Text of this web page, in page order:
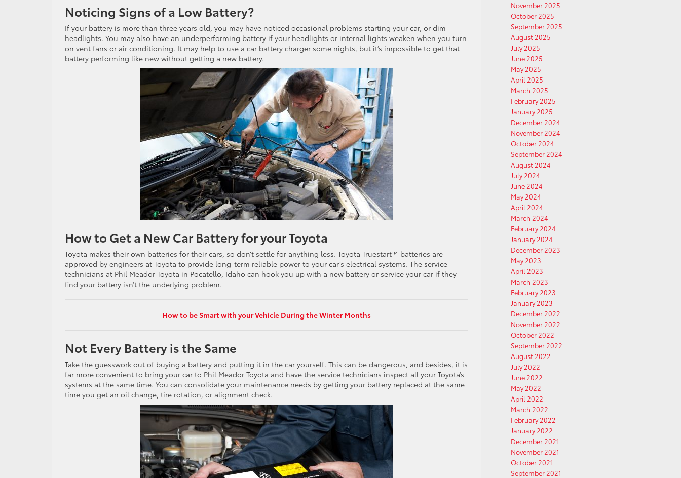
Noticing Signs of a Low Battery?
If your battery is more than three years old, you may have noticed occasional problems starting your car, or dim
headlights. You may also have an underperforming battery if your headlights or internal lights weaken when you turn
on vent fans or air conditioning. It may help to use a car battery charger some nights, but it’s impossible to get that
battery performing like new without getting a new battery.
How to Get a New Car Battery for your Toyota
Toyota makes their own batteries for their cars, so don’t settle for anything less. Toyota Truestart™ batteries are
approved by engineers at Toyota to provide long-term reliable power to your car’s electrical systems. The service
technicians at Phil Meador Toyota in Pocatello, Idaho can hook you up with a new battery or service your car if they
find your battery isn’t the underlying problem.
How to be Smart with your Vehicle During the Winter Months
Not Every Battery is the Same
Take the guesswork out of buying a battery and putting it in the car yourself. This can be dangerous, and besides, it is
far more convenient to bring your car to Phil Meador Toyota and have the service technicians inspect all your Toyota’s
systems at the same time. You can consolidate your maintenance needs by getting your battery replaced at the same
time you get an oil change, tire rotation, or alignment check.
November 2025
October 2025
September 2025
August 2025
July 2025
June 2025
May 2025
April 2025
March 2025
February 2025
January 2025
December 2024
November 2024
October 2024
September 2024
August 2024
July 2024
June 2024
May 2024
April 2024
March 2024
February 2024
January 2024
December 2023
May 2023
April 2023
March 2023
February 2023
January 2023
December 2022
November 2022
October 2022
September 2022
August 2022
July 2022
June 2022
May 2022
April 2022
March 2022
February 2022
January 2022
December 2021
November 2021
October 2021
September 2021